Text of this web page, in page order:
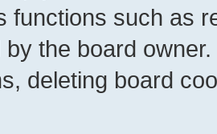
functions such as
by the board
deleting board